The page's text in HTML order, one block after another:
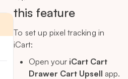
this feature
To set up pixel tracking in
iCart:
Open your iCart Cart
Drawer Cart Upsell app.